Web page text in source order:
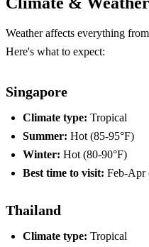
Weather affects everything
Here's what to expect:
Singapore
Climate type: Tropical
Summer: Hot (85-95°F)
Winter: Hot (80-90°F)
Best time to visit: Feb-Apr
Thailand
Climate type: Tropical